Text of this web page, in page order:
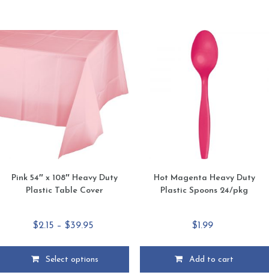
Pink 54″ x 108″ Heavy Duty
Plastic Table Cover
$2.15 – $39.95Price
Select options
Hot Magenta Heavy Duty
Plastic Spoons 24/pkg
$1.99
Add to cart